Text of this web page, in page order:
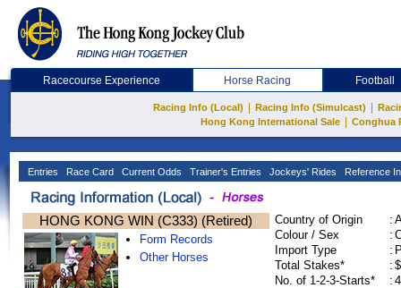
Racecourse Experience Horse Racing Football
Racing Info (Local) Racing Info (Simulcast)
Hong Kong International Sale
Conghua
Entries Race Card Current Odds Trainer's Entries Jockeys' Rides Reference
HONG KONG WIN (C333) (Retired)
Form Records
Other Horses
Country of Origin :
Colour / Sex
:
Import Type
:
Total Stakes*
:
No. of 1-2-3-Starts*
: